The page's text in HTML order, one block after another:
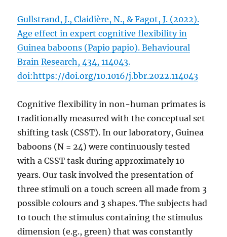
Gullstrand, J., Claidière, N., & Fagot, J. (2022).
Age effect in expert cognitive flexibility in
Guinea baboons (Papio papio). Behavioural
Brain Research, 434, 114043.
doi:https://doi.org/10.1016/j.bbr.2022.114043
Cognitive flexibility in non-human primates is
traditionally measured with the conceptual set
shifting task (CSST). In our laboratory, Guinea
baboons (N = 24) were continuously tested
with a CSST task during approximately 10
years. Our task involved the presentation of
three stimuli on a touch screen all made from 3
possible colours and 3 shapes. The subjects had
to touch the stimulus containing the stimulus
dimension (e.g., green) that was constantly